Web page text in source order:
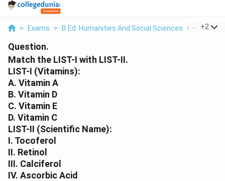
> Exams > B.Ed. Humanities And Social Sciences > Science
+2
Question.
Match the LIST-I with LIST-II.
LIST-I (Vitamins):
A. Vitamin A
B. Vitamin D
C. Vitamin E
D. Vitamin C
LIST-II (Scientific Name):
I. Tocoferol
II. Retinol
III. Calciferol
IV. Ascorbic Acid